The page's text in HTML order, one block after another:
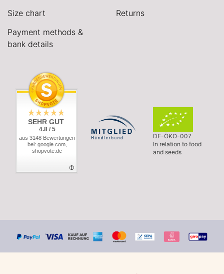
Size chart
Payment methods &
bank details
Returns
SEHR GUT
4.8 / 5
aus 3148 Bewertungen
bei: google.com,
shopvote.de
DE-ÖKO-007
In relation to food
and seeds